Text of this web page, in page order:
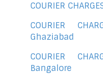
COURIER
COURIER
Ghaziabad
COURIER
Bangalore